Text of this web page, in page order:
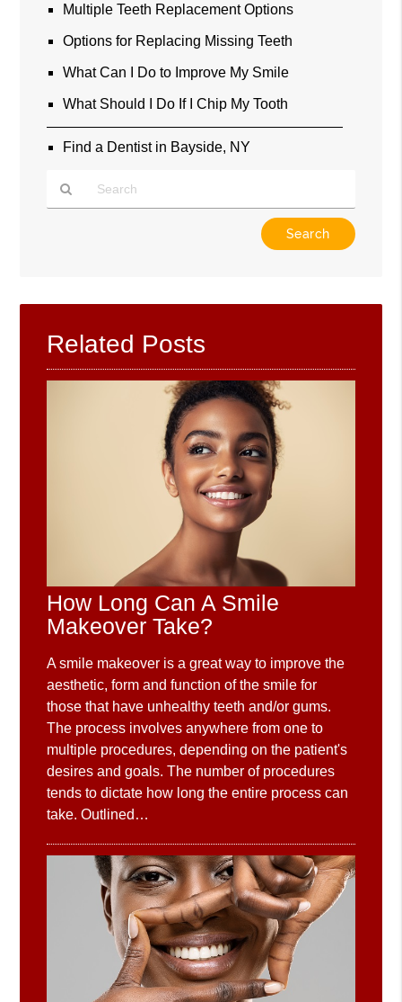
Multiple Teeth Replacement Options
Options for Replacing Missing Teeth
What Can I Do to Improve My Smile
What Should I Do If I Chip My Tooth
Find a Dentist in Bayside, NY
Here
Related Posts
How Long Can A Smile
Makeover Take?
A smile makeover is a great way to improve the
aesthetic, form and function of the smile for
those that have unhealthy teeth and/or gums.
The process involves anywhere from one to
multiple procedures, depending on the patient's
desires and goals. The number of procedures
tends to dictate how long the entire process can
take. Outlined…